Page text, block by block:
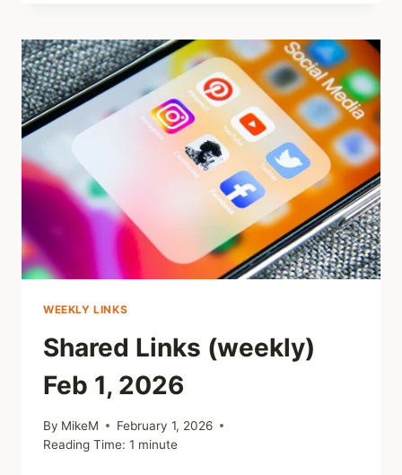
8,
2026
WEEKLY LINKS
Shared Links (weekly)
Feb 1, 2026
By MikeM
February 1, 2026
Reading Time: 1 minute